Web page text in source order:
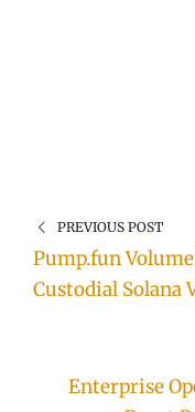
PREVIOUS POST
Pump.fun
Custodial Solana
Enterprise